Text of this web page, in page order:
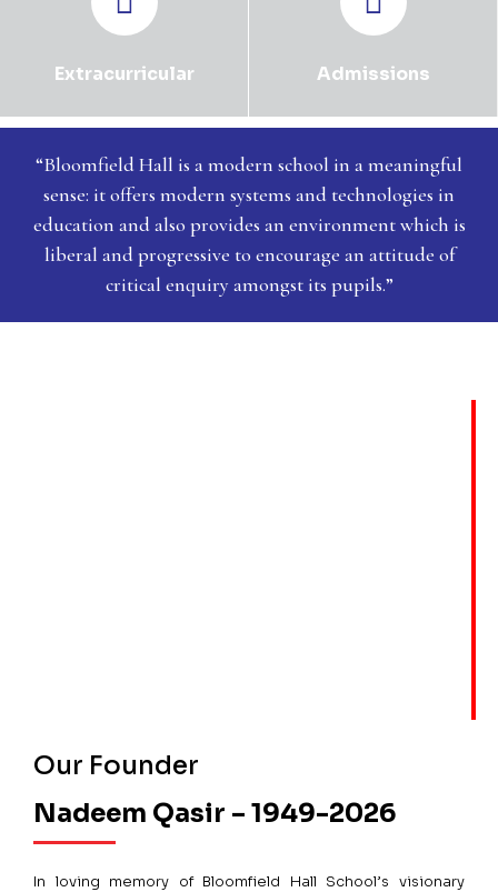
Extracurricular Admissions
“Bloomfield Hall is a modern school in a meaningful
sense: it offers modern systems and technologies in
education and also provides an environment which is
liberal and progressive to encourage an attitude of
critical enquiry amongst its pupils.”
Our Founder
Nadeem Qasir – 1949-2026
In loving memory of Bloomfield Hall School’s visionary